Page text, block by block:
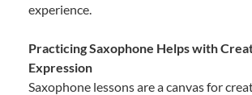
experience.
Practicing Saxophone Helps with
Expression
Saxophone lessons are a canvas for